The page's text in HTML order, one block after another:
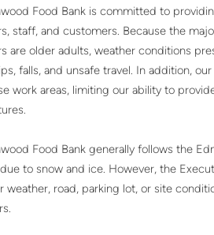
Food Bank is committed to
staff, and customers. Because the
are older adults, weather conditions
falls, and unsafe travel. In addition,
work areas, limiting our ability to
Food Bank generally follows the
to snow and ice. However, the
weather, road, parking lot, or site